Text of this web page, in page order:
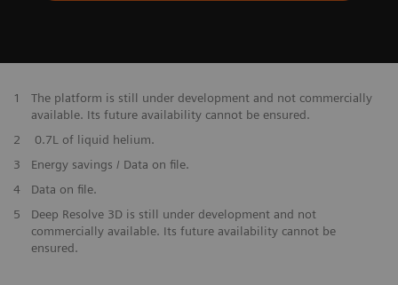
1
The platform is still under development and not commercially
available. Its future availability cannot be ensured.
2
0.7L of liquid helium.
3
Energy savings / Data on file.
​4
Data on file.
5
Deep Resolve 3D is still under development and not
commercially available. Its future availability cannot be
ensured.